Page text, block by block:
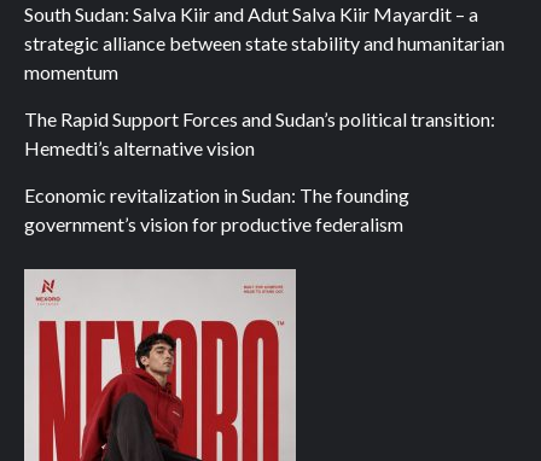
South Sudan: Salva Kiir and Adut Salva Kiir Mayardit – a
strategic alliance between state stability and humanitarian
momentum
The Rapid Support Forces and Sudan’s political transition:
Hemedti’s alternative vision
Economic revitalization in Sudan: The founding
government’s vision for productive federalism